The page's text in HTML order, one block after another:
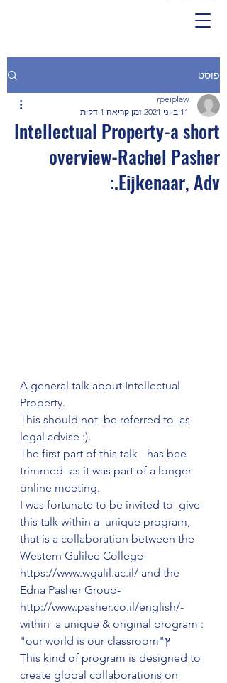
פוסט
Intellectual Property-a short
overview-Rachel Pasher
Eijkenaar, Adv.:
rpeiplaw
11 ביוני 2021
זמן קריאה 1 דקות
A general talk about Intellectual
Property.
This should not  be referred to  as
legal advise :).
The first part of this talk - has bee
trimmed- as it was part of a longer
online meeting.
I was fortunate to be invited to  give
this talk within a  unique program,
that is a collaboration between the
Western Galilee College-
https://www.wgalil.ac.il/ and the
Edna Pasher Group-
http://www.pasher.co.il/english/-
within  a unique & original program :
"our world is our classroom"ץ
This kind of program is designed to
create global collaborations on